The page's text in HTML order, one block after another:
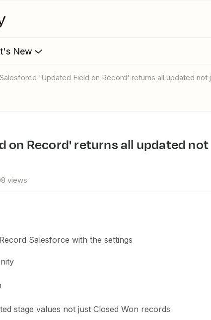
New
Salesforce 'Updated Field on Record' returns all updated
views
Salesforce with the settings
stage values not just Closed Won records